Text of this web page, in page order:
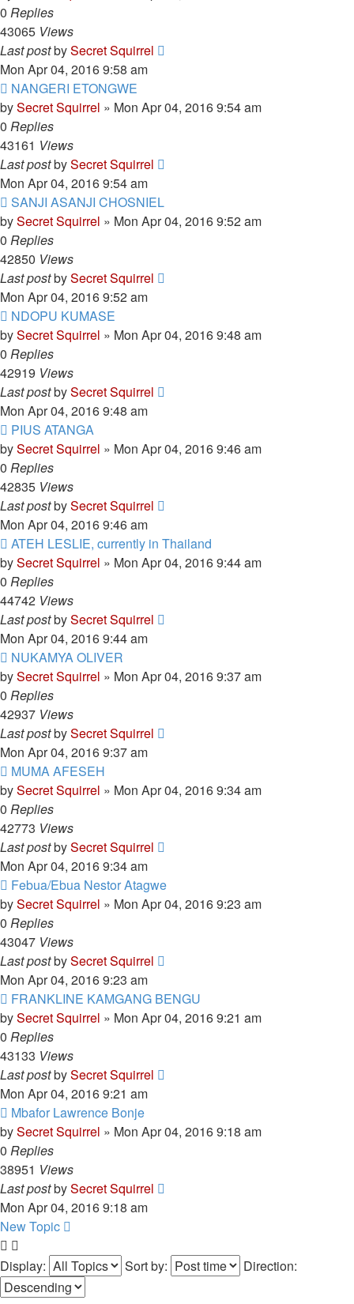
0 Replies
43065 Views
Last postbySecret Squirrel
Mon Apr 04, 2016 9:58 am
NANGERI ETONGWE
bySecret Squirrel » Mon Apr 04, 2016 9:54 am
0 Replies
43161 Views
Last postbySecret Squirrel
Mon Apr 04, 2016 9:54 am
SANJI ASANJI CHOSNIEL
bySecret Squirrel » Mon Apr 04, 2016 9:52 am
0 Replies
42850 Views
Last postbySecret Squirrel
Mon Apr 04, 2016 9:52 am
NDOPU KUMASE
bySecret Squirrel » Mon Apr 04, 2016 9:48 am
0 Replies
42919 Views
Last postbySecret Squirrel
Mon Apr 04, 2016 9:48 am
PIUS ATANGA
bySecret Squirrel » Mon Apr 04, 2016 9:46 am
0 Replies
42835 Views
Last postbySecret Squirrel
Mon Apr 04, 2016 9:46 am
ATEH LESLIE, currently in Thailand
bySecret Squirrel » Mon Apr 04, 2016 9:44 am
0 Replies
44742 Views
Last postbySecret Squirrel
Mon Apr 04, 2016 9:44 am
NUKAMYA OLIVER
bySecret Squirrel » Mon Apr 04, 2016 9:37 am
0 Replies
42937 Views
Last postbySecret Squirrel
Mon Apr 04, 2016 9:37 am
MUMA AFESEH
bySecret Squirrel » Mon Apr 04, 2016 9:34 am
0 Replies
42773 Views
Last postbySecret Squirrel
Mon Apr 04, 2016 9:34 am
Febua/Ebua Nestor Atagwe
bySecret Squirrel » Mon Apr 04, 2016 9:23 am
0 Replies
43047 Views
Last postbySecret Squirrel
Mon Apr 04, 2016 9:23 am
FRANKLINE KAMGANG BENGU
bySecret Squirrel » Mon Apr 04, 2016 9:21 am
0 Replies
43133 Views
Last postbySecret Squirrel
Mon Apr 04, 2016 9:21 am
Mbafor Lawrence Bonje
bySecret Squirrel » Mon Apr 04, 2016 9:18 am
0 Replies
38951 Views
Last postbySecret Squirrel
Mon Apr 04, 2016 9:18 am
New Topic
Display: Sort by: Direction: